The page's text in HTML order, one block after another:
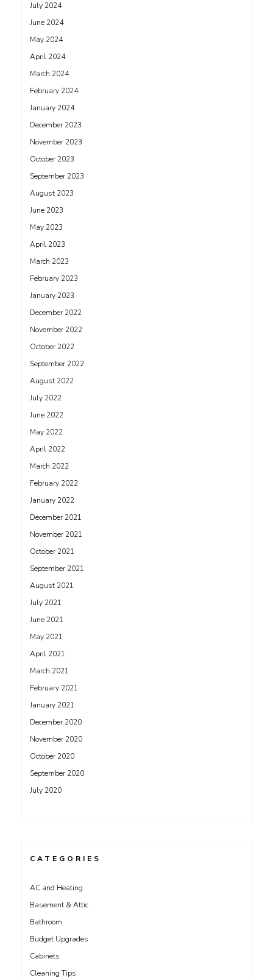
July 2024
June 2024
May 2024
April 2024
March 2024
February 2024
January 2024
December 2023
November 2023
October 2023
September 2023
August 2023
June 2023
May 2023
April 2023
March 2023
February 2023
January 2023
December 2022
November 2022
October 2022
September 2022
August 2022
July 2022
June 2022
May 2022
April 2022
March 2022
February 2022
January 2022
December 2021
November 2021
October 2021
September 2021
August 2021
July 2021
June 2021
May 2021
April 2021
March 2021
February 2021
January 2021
December 2020
November 2020
October 2020
September 2020
July 2020
CATEGORIES
AC and Heating
Basement & Attic
Bathroom
Budget Upgrades
Cabinets
Cleaning Tips